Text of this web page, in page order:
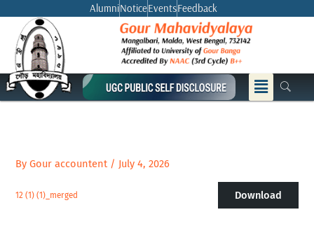
content
AlumniNoticeEventsFeedback
Menu
ByGour accountent / July 4, 2026
12 (1) (1)_merged Download